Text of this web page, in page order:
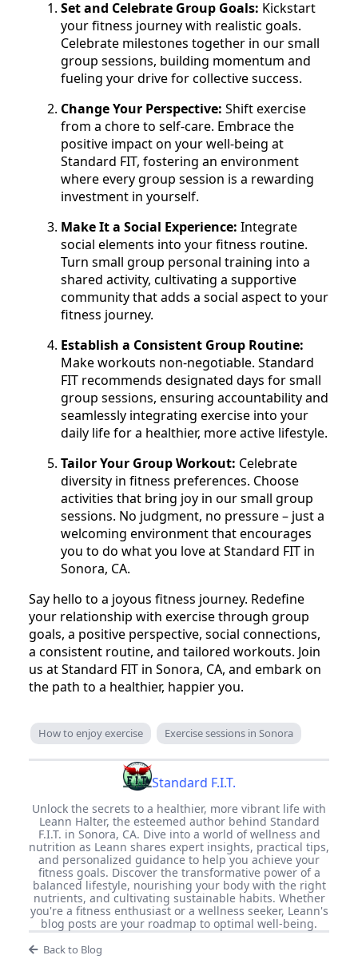
Set and Celebrate Group Goals: Kickstart
your fitness journey with realistic goals.
Celebrate milestones together in our small
group sessions, building momentum and
fueling your drive for collective success.
Change Your Perspective: Shift exercise
from a chore to self-care. Embrace the
positive impact on your well-being at
Standard FIT, fostering an environment
where every group session is a rewarding
investment in yourself.
Make It a Social Experience: Integrate
social elements into your fitness routine.
Turn small group personal training into a
shared activity, cultivating a supportive
community that adds a social aspect to your
fitness journey.
Establish a Consistent Group Routine:
Make workouts non-negotiable. Standard
FIT recommends designated days for small
group sessions, ensuring accountability and
seamlessly integrating exercise into your
daily life for a healthier, more active lifestyle.
Tailor Your Group Workout: Celebrate
diversity in fitness preferences. Choose
activities that bring joy in our small group
sessions. No judgment, no pressure – just a
welcoming environment that encourages
you to do what you love at Standard FIT in
Sonora, CA.
Say hello to a joyous fitness journey. Redefine
your relationship with exercise through group
goals, a positive perspective, social connections,
a consistent routine, and tailored workouts. Join
us at Standard FIT in Sonora, CA, and embark on
the path to a healthier, happier you.
How to enjoy exercise Exercise sessions in Sonora
Standard F.I.T.
Unlock the secrets to a healthier, more vibrant life with
Leann Halter, the esteemed author behind Standard
F.I.T. in Sonora, CA. Dive into a world of wellness and
nutrition as Leann shares expert insights, practical tips,
and personalized guidance to help you achieve your
fitness goals. Discover the transformative power of a
balanced lifestyle, nourishing your body with the right
nutrients, and cultivating sustainable habits. Whether
you're a fitness enthusiast or a wellness seeker, Leann's
blog posts are your roadmap to optimal well-being.
Back to Blog